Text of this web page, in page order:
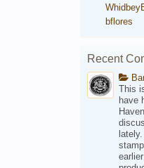
bflores
Recent
This
have